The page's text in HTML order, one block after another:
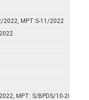
2022, MPT:S-11/2022
MPT: S/BPDS/10-2022,